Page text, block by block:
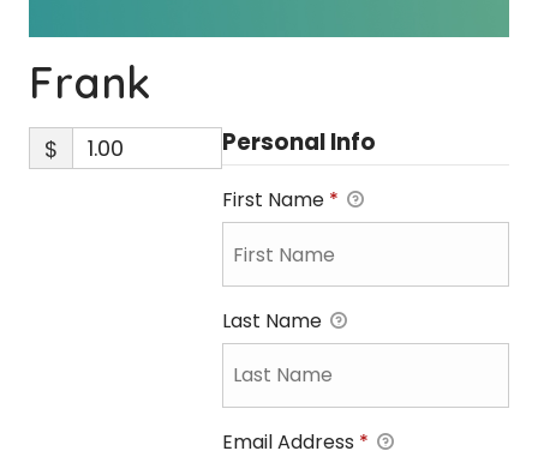
Frank
$ Personal Info
First Name *
Last Name
Email Address *